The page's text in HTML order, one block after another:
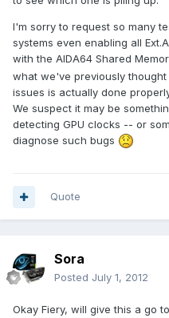
I'm sorry to request so many
systems even enabling all
with the AIDA64 Shared
what we've previously
issues is actually done
We suspect it may be
detecting GPU clocks -- or
diagnose such bugs
Quote
Sora
Posted July 1, 2012
Okay Fiery, will give this a go